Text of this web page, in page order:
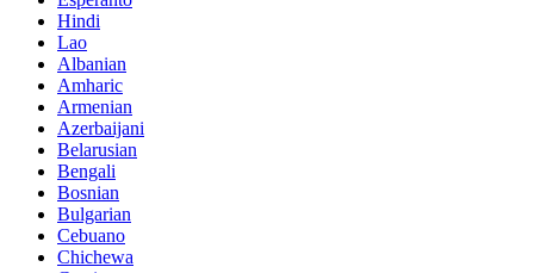
Hindi
Lao
Albanian
Amharic
Armenian
Azerbaijani
Belarusian
Bengali
Bosnian
Bulgarian
Cebuano
Chichewa